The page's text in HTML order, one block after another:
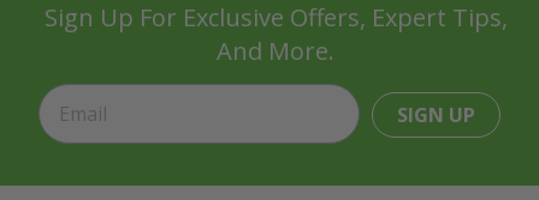
Sign Up For Exclusive Offers, Expert Tips,
And More.
SIGN UP